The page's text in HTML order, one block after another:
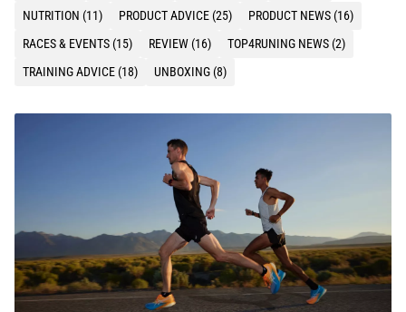
5. 8. 2026
6 min. reading
Most
causes
and
after
running
Knee
NUTRITION (11)
PRODUCT ADVICE (25)
PRODUCT NEWS (16)
RACES & EVENTS (15)
REVIEW (16)
TOP4RUNING NEWS (2)
TRAINING ADVICE (18)
UNBOXING (8)